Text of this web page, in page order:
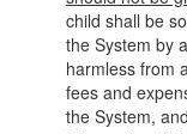
child shall be
the System by
harmless from
fees and
the System,